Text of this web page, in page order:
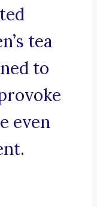
tea
to
even